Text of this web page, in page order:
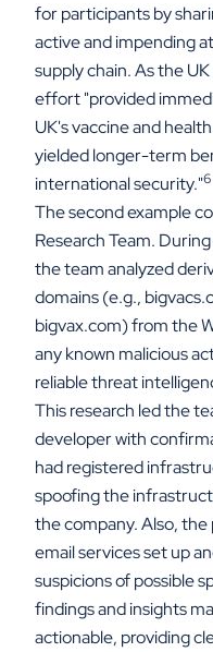
for participants by
active and impending
supply chain. As the
effort "provided
UK's vaccine and
yielded longer-term
international security."6
The second example
Research Team.
the team analyzed
domains (e.g.,
bigvax.com) from the
any known malicious
reliable threat
This research led the
developer with
had registered
spoofing the
the company. Also,
email services set up
suspicions of possible
findings and insights
actionable, providing